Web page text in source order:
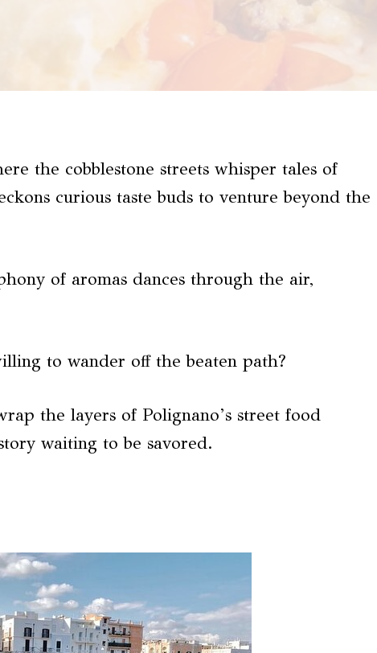
the cobblestone streets whisper tales of
curious taste buds to venture beyond the
of aromas dances through the air,
to wander off the beaten path?
the layers of Polignano’s street food
waiting to be savored.